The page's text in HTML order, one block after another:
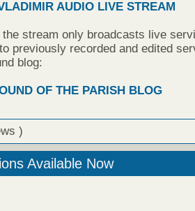
AUDIO LIVE STREAM
stream only broadcasts live
previously recorded and edited
blog:
OF THE PARISH BLOG
)
Available Now